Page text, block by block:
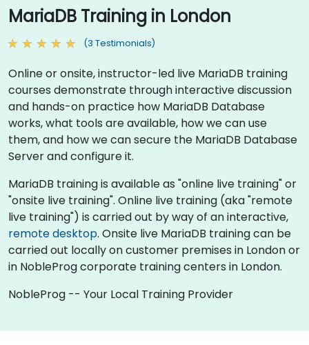
MariaDB Training in London
(3 Testimonials)
Online or onsite, instructor-led live MariaDB training
courses demonstrate through interactive discussion
and hands-on practice how MariaDB Database
works, what tools are available, how we can use
them, and how we can secure the MariaDB Database
Server and configure it.
MariaDB training is available as "online live training" or
"onsite live training". Online live training (aka "remote
live training") is carried out by way of an interactive,
remote desktop. Onsite live MariaDB training can be
carried out locally on customer premises in London or
in NobleProg corporate training centers in London.
NobleProg -- Your Local Training Provider